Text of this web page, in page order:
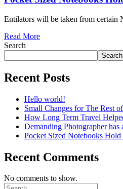
Entilators will be taken from certain
Read More
Search
Search
Recent Posts
Hello world!
Small Changes for The Rest
How Long Term Travel
Demanding Photographer has
Pocket Sized Notebooks
Recent Comments
No comments to show.